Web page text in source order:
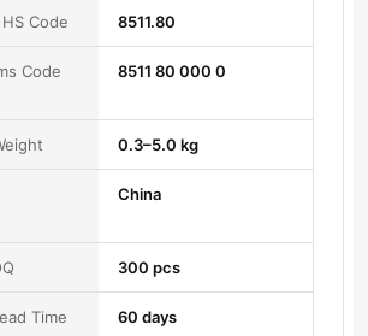
Code 8511.80
Code
8511 80 000 0
0.3–5.0 kg
China
300 pcs
Time 60 days